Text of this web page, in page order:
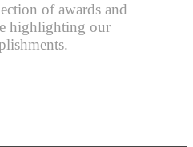
of awards and
highlighting our